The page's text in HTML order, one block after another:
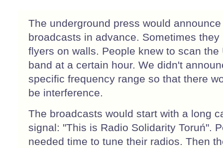
The underground press would announce
broadcasts in advance. Sometimes they
flyers on walls. People knew to scan the
band at a certain hour. We didn't
specific frequency range so that there
be interference.
The broadcasts would start with a long
signal: "This is Radio Solidarity Toruń".
needed time to tune their radios. Then